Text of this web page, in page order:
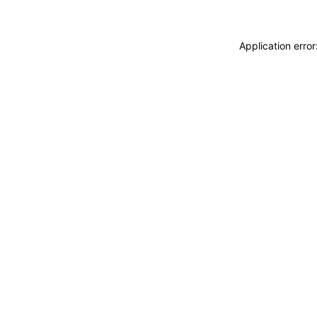
Application